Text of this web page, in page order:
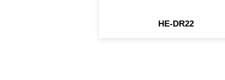
HE-DR22